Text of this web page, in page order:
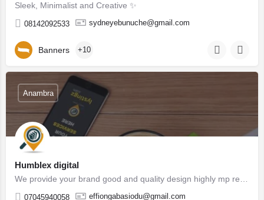
Sleek, Minimalist and Creative ✨
08142092533 sydneyebunuche@gmail.com
Banners +10
Humblex digital
07045940058 effiongabasiodu@gmail.com
Anambra